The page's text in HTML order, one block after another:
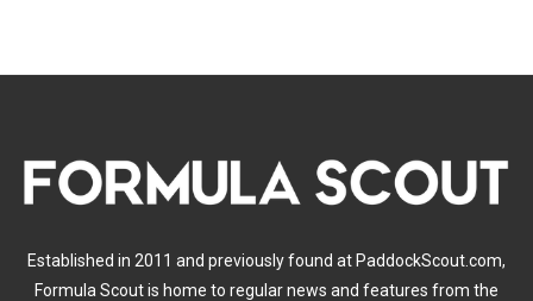
Established in 2011 and previously found at PaddockScout.com,
Formula Scout is home to regular news and features from the